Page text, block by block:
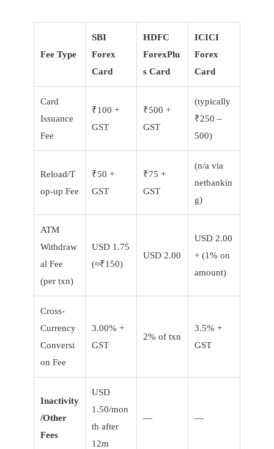
Fee Type
SBI
Forex
Card
HDFC
ForexPlu
s Card
ICICI
Forex
Card
Card
Issuance
Fee
₹100 +
GST
₹500 +
GST
(typically
₹250 –
500)
Reload/T
op-up Fee
₹50 +
GST
₹75 +
GST
(n/a via
netbankin
g)
ATM
Withdraw
al Fee
(per txn)
USD 1.75
(≈₹150)
USD 2.00
USD 2.00
+ (1% on
amount)
Cross-
Currency
Conversi
on Fee
3.00% +
GST
2% of txn
3.5% +
GST
Inactivity
/Other
Fees
USD
1.50/mon
th after
12m
— —